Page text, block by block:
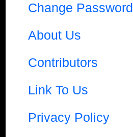
Change Password
About Us
Contributors
Link To Us
Privacy Policy